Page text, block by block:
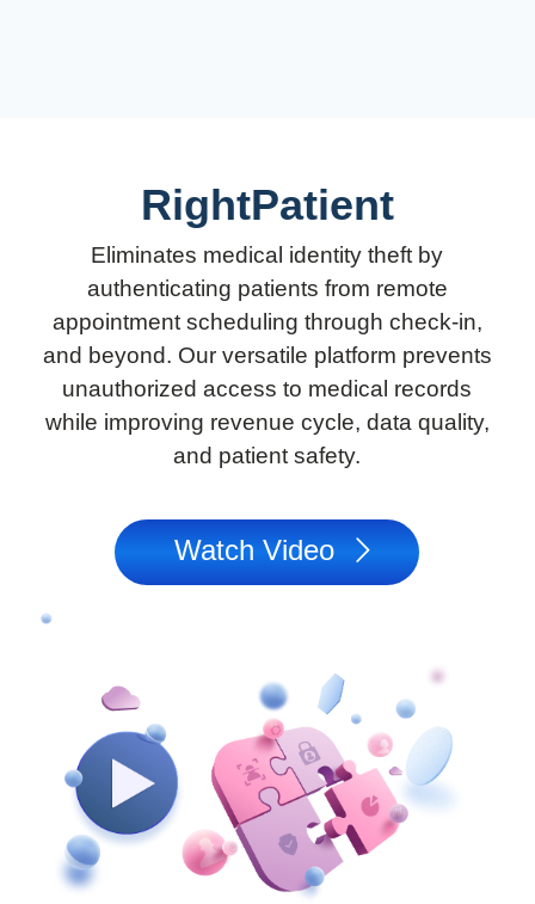
RightPatient
Eliminates medical identity theft by
authenticating patients from remote
appointment scheduling through check-in,
and beyond. Our versatile platform prevents
unauthorized access to medical records
while improving revenue cycle, data quality,
and patient safety.
Watch Video